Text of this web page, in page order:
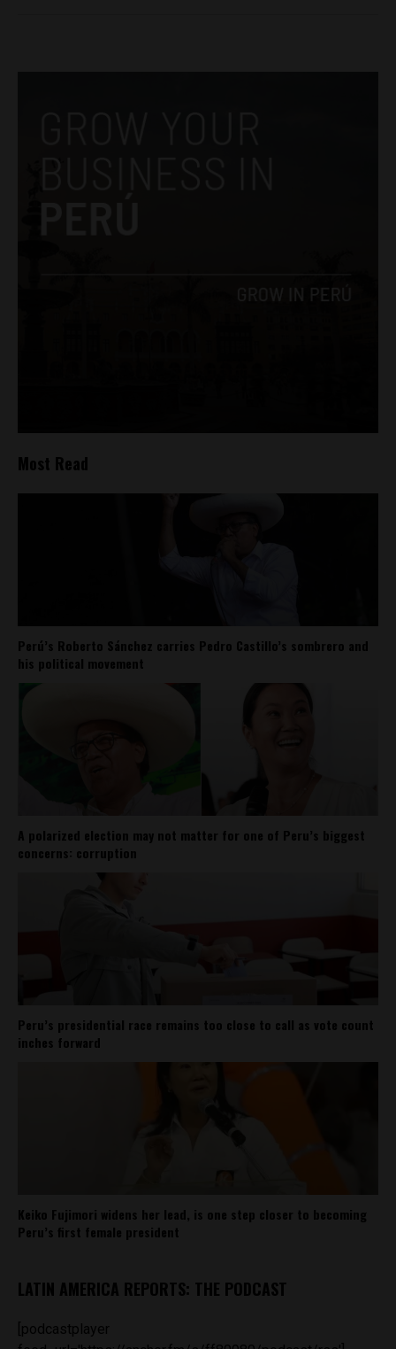
Most Read
Perú’s Roberto Sánchez carries Pedro Castillo’s sombrero and
his political movement
A polarized election may not matter for one of Peru’s biggest
concerns: corruption
Peru’s presidential race remains too close to call as vote count
inches forward
Keiko Fujimori widens her lead, is one step closer to becoming
Peru’s first female president
LATIN AMERICA REPORTS: THE PODCAST
[podcastplayer